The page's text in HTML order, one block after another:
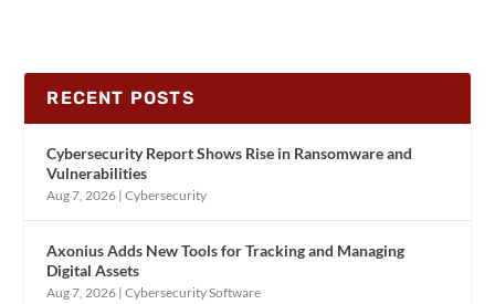
RECENT POSTS
Cybersecurity Report Shows Rise in Ransomware and
Vulnerabilities
Aug 7, 2026 |Cybersecurity
Axonius Adds New Tools for Tracking and Managing
Digital Assets
Aug 7, 2026 |Cybersecurity Software